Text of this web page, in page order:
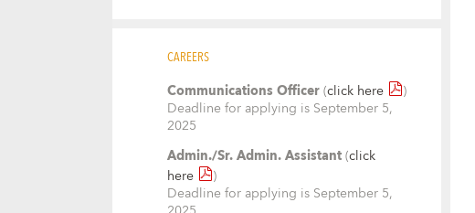
CAREERS
Communications Officer(click here )
Deadline for applying is September 5,
2025
Admin./Sr. Admin. Assistant(click
here
)
Deadline for applying is September 5,